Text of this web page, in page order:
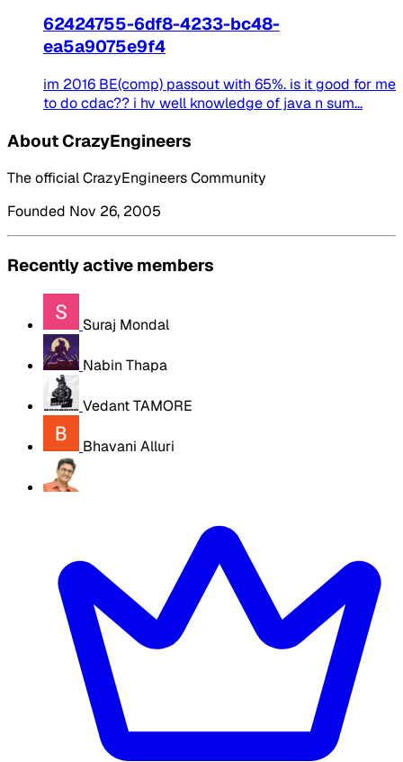
62424755-6df8-4233-bc48-
ea5a9075e9f4
im 2016 BE(comp) passout with 65%. is it good for me
to do cdac?? i hv well knowledge of java n sum...
About CrazyEngineers
The official CrazyEngineers Community
Founded Nov 26, 2005
Recently active members
Suraj Mondal
Nabin Thapa
Vedant TAMORE
Bhavani Alluri